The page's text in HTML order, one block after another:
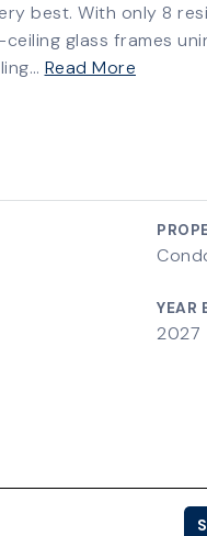
best. With only 8
glass frames
… Read More
YEAR
2027